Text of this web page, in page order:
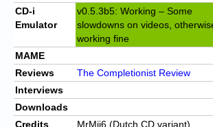
CD-i
Emulator
v0.5.3b5: Working – Some
slowdowns on videos,
working fine
MAME
Reviews
The Completionist Review
Interviews
Downloads
Credits
MrMii6 (Dutch CD variant)